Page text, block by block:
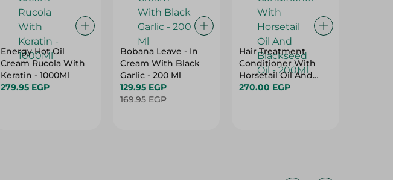
Energy Hot Oil
Cream Rucola With
Keratin - 1000Ml
279.95 EGP
Bobana Leave - In
Cream With Black
Garlic - 200 Ml
129.95 EGP
169.95 EGP
Hair Treatment
Conditioner With
Horsetail Oil And
Blackseed Oil -
270.00 EGP